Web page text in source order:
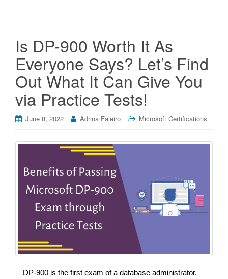
Is DP-900 Worth It As
Everyone Says? Let’s Find
Out What It Can Give You
via Practice Tests!
June 8, 2022 Adrina Faleiro Microsoft Certifications
DP-900 is the first exam of a database administrator,